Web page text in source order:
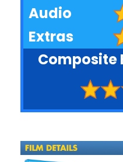
Audio
Extras
Composite